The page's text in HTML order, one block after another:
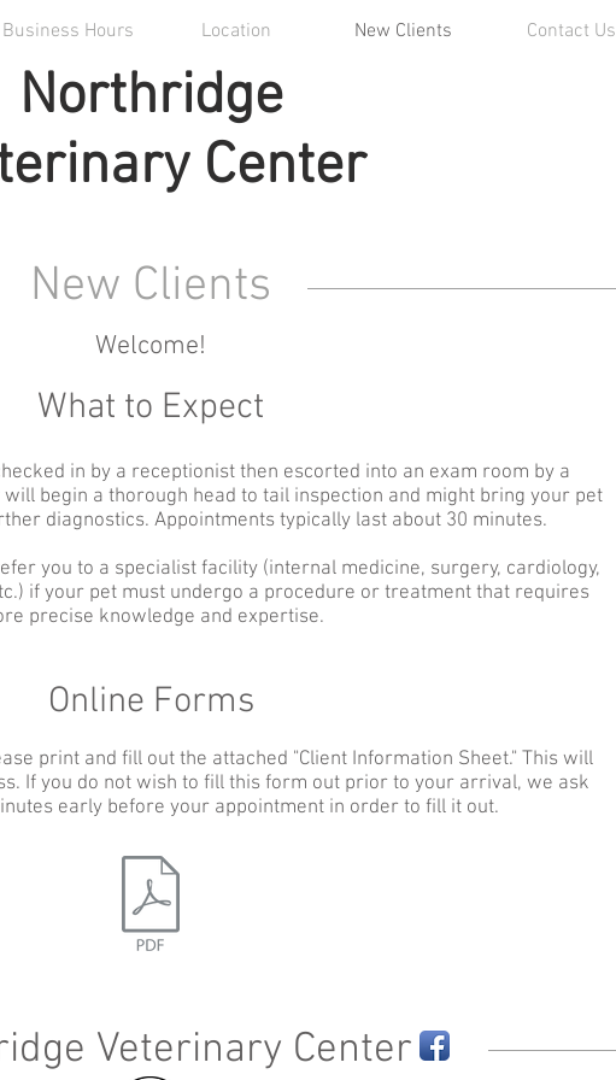
Business Hours Location New Clients Contact Us
Northridge
Center
New Clients
Welcome!
What to Expect
in by a receptionist then escorted into an exam room by a
begin a thorough head to tail inspection and might bring your pet
diagnostics. Appointments typically last about 30 minutes.
you to a specialist facility (internal medicine, surgery, cardiology,
if your pet must undergo a procedure or treatment that requires
precise knowledge and expertise.
Online Forms
print and fill out the attached "Client Information Sheet." This will
If you do not wish to fill this form out prior to your arrival, we ask
early before your appointment in order to fill it out.
Veterinary Center